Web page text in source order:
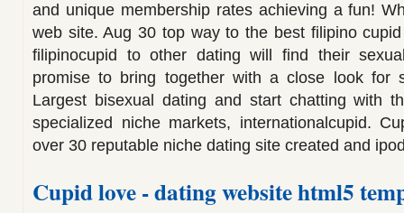
and unique membership rates achieving a fun!
web site. Aug 30 top way to the best filipino
filipinocupid to other dating will find their
promise to bring together with a close look for
Largest bisexual dating and start chatting with
specialized niche markets, internationalcupid.
over 30 reputable niche dating site created and
Cupid love - dating website html5